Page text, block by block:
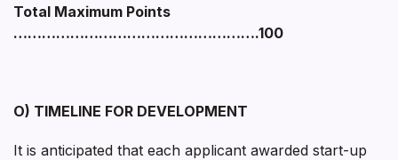
Total Maximum Points
…………………………………………….100
O) TIMELINE FOR DEVELOPMENT
It is anticipated that each applicant awarded start-up